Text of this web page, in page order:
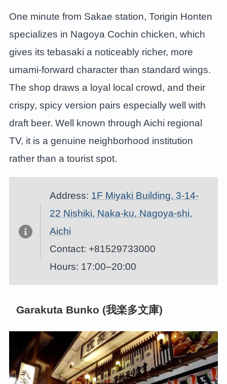
One minute from Sakae station, Torigin Honten
specializes in Nagoya Cochin chicken, which
gives its tebasaki a noticeably richer, more
umami-forward character than standard wings.
The shop draws a loyal local crowd, and their
crispy, spicy version pairs especially well with
draft beer. Well known through Aichi regional
TV, it is a genuine neighborhood institution
rather than a tourist spot.
Address: 1F Miyaki Building, 3-14-
22 Nishiki, Naka-ku, Nagoya-shi,
Aichi
Contact: +81529733000
Hours: 17:00–20:00
Garakuta Bunko (我楽多文庫)